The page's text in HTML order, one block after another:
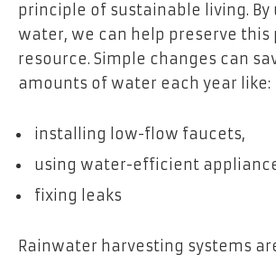
principle of sustainable living. By
water, we can help preserve this
resource. Simple changes can
amounts of water each year like:
installing low-flow faucets,
using water-efficient
fixing leaks
Rainwater harvesting systems